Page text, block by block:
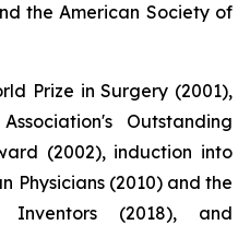
the American Society of
Prize in Surgery (2001),
Outstanding
(2002), induction into
Physicians (2010) and the
(2018), and